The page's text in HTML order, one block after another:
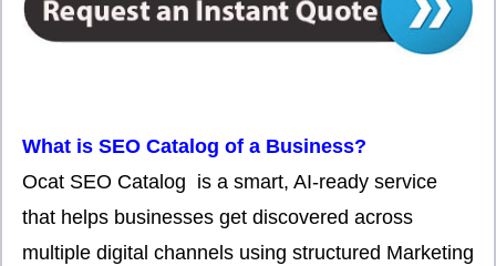
What is SEO Catalog of a Business?
Ocat SEO Catalog is a smart, AI-ready service
that helps businesses get discovered across
multiple digital channels using structured Marketing